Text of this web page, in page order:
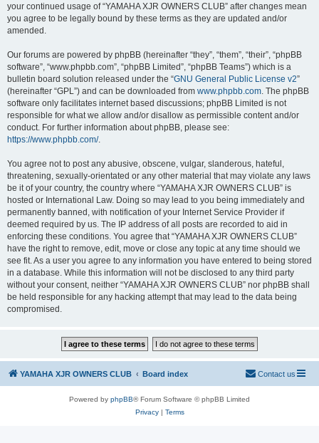
your continued usage of “YAMAHA XJR OWNERS CLUB” after changes mean
you agree to be legally bound by these terms as they are updated and/or
amended.
Our forums are powered by phpBB (hereinafter “they”, “them”, “their”, “phpBB
software”, “www.phpbb.com”, “phpBB Limited”, “phpBB Teams”) which is a
bulletin board solution released under the “GNU General Public License v2”
(hereinafter “GPL”) and can be downloaded from www.phpbb.com. The phpBB
software only facilitates internet based discussions; phpBB Limited is not
responsible for what we allow and/or disallow as permissible content and/or
conduct. For further information about phpBB, please see:
https://www.phpbb.com/.
You agree not to post any abusive, obscene, vulgar, slanderous, hateful,
threatening, sexually-orientated or any other material that may violate any laws
be it of your country, the country where “YAMAHA XJR OWNERS CLUB” is
hosted or International Law. Doing so may lead to you being immediately and
permanently banned, with notification of your Internet Service Provider if
deemed required by us. The IP address of all posts are recorded to aid in
enforcing these conditions. You agree that “YAMAHA XJR OWNERS CLUB”
have the right to remove, edit, move or close any topic at any time should we
see fit. As a user you agree to any information you have entered to being stored
in a database. While this information will not be disclosed to any third party
without your consent, neither “YAMAHA XJR OWNERS CLUB” nor phpBB shall
be held responsible for any hacking attempt that may lead to the data being
compromised.
YAMAHA XJR OWNERS CLUB Board index Contact us
Powered by phpBB® Forum Software © phpBB Limited
Privacy| Terms